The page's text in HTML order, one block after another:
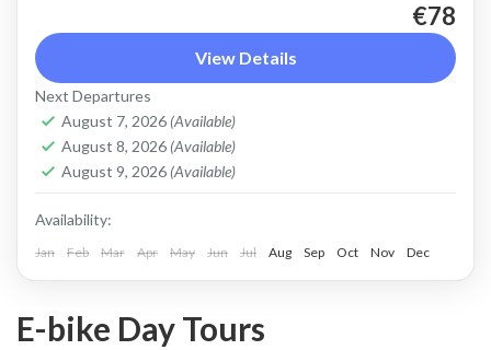
An e bike tour above Chania town that shows a
different side of Crete beyond sunny beaches.
Beautiful countryside and views of the steep
slopes...
Apokoronas Chania
Crete Mountains
2 People
€78
View Details
Next Departures
August 7, 2026 (Available)
August 8, 2026 (Available)
August 9, 2026 (Available)
Availability:
Jan Feb Mar Apr May Jun Jul Aug Sep Oct Nov Dec
E-bike Day Tours